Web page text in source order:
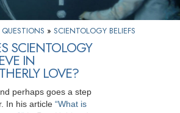
QUESTIONS » SCIENTOLOGY BELIEFS
SCIENTOLOGY
IN
LOVE?
perhaps goes a step
In his article “What is